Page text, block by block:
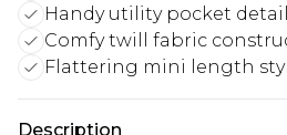
Handy utility pocket
Comfy twill fabric
Flattering mini length
Description